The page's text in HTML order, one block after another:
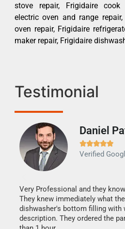
stove repair, Frigidaire
electric oven and range
oven repair, Frigidaire
maker repair, Frigidaire
Testimonial
Daniel

Verified
Very Professional and they
They knew immediately what
dishwasher's bottom filling with
description. They ordered the